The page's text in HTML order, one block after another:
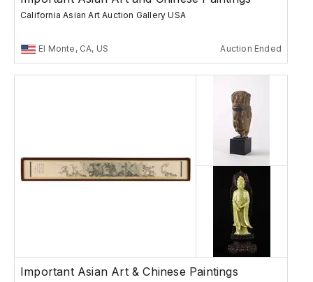
California Asian Art Auction Gallery USA
El Monte, CA, US Auction Ended
Important Asian Art & Chinese Paintings